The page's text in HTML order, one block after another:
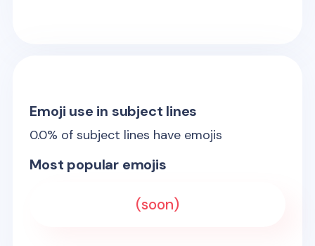
Emoji use in subject lines
0.0% of subject lines have emojis
Most popular emojis
(soon)